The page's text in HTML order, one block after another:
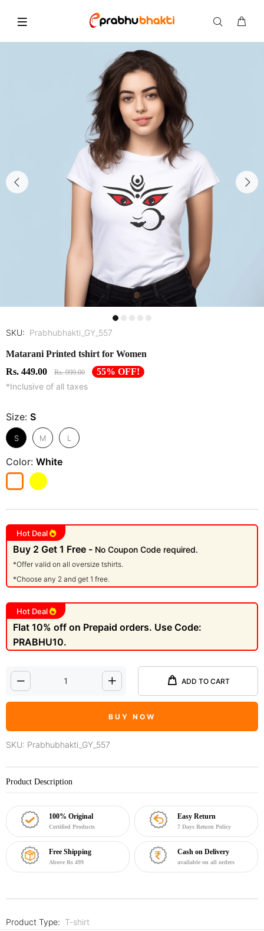
SKU: Prabhubhakti_GY_557
Matarani Printed tshirt for Women
Rs. 449.00
Rs. 999.00
55% OFF!
*Inclusive of all taxes
Size: S
S M L
Color: White
Hot Deal
Buy 2 Get 1 Free - No Coupon Code required.
*Offer valid on all oversize tshirts.
*Choose any 2 and get 1 free.
Hot Deal
Flat 10% off on Prepaid orders. Use Code:
PRABHU10.
ADD TO CART
BUY NOW
SKU: Prabhubhakti_GY_557
Product Description
100% Original
Certified Products
Easy Return
7 Days Return Policy
Free Shipping
Above Rs 499
Cash on Delivery
available on all orders
Product Type: T-shirt